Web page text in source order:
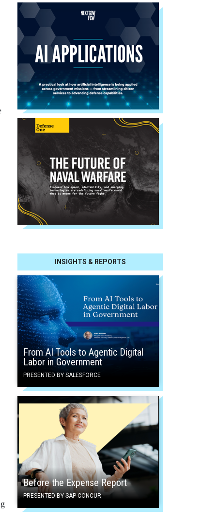
INSIGHTS & REPORTS
From AI Tools to Agentic Digital
Labor in Government
PRESENTED BY SALESFORCE
Before the Expense Report
PRESENTED BY SAP CONCUR